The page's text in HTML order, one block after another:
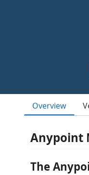
Overview
Anypoint
The